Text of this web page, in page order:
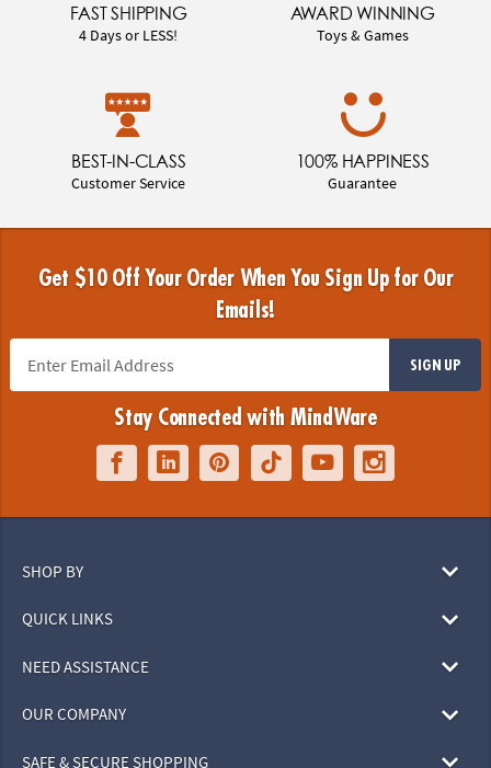
FAST SHIPPING
4 Days or LESS!
AWARD WINNING
Toys & Games
BEST-IN-CLASS
Customer Service
100% HAPPINESS
Guarantee
Get $10 Off Your Order When You Sign Up for Our
Emails!
SIGN UP
Stay Connected with MindWare
SHOP BY
QUICK LINKS
NEED ASSISTANCE
OUR COMPANY
SAFE & SECURE SHOPPING